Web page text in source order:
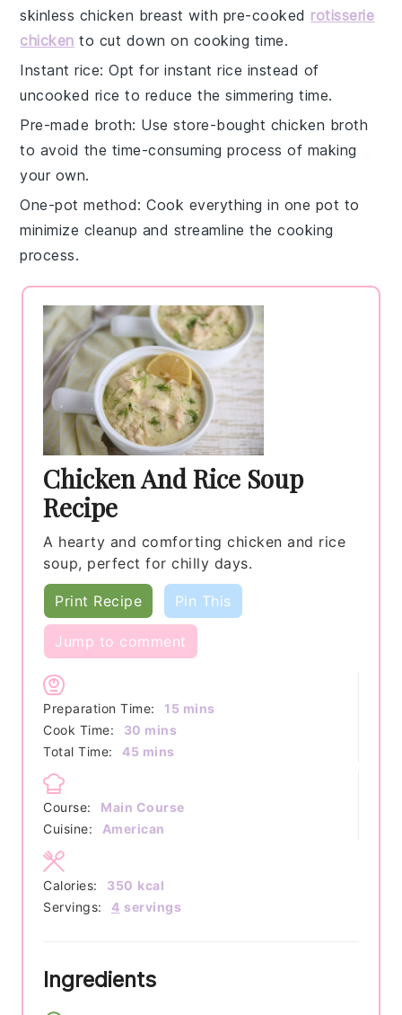
skinless chicken breast with pre-cooked rotisserie
chicken to cut down on cooking time.
Instant rice: Opt forinstant rice instead of
uncooked rice to reduce the simmering time.
Pre-made broth: Use store-bought chicken broth
to avoid the time-consuming process of making
your own.
One-pot method: Cook everything in one pot to
minimize cleanup and streamline the cooking
process.
Chicken And Rice Soup
Recipe
A hearty and comforting chicken and rice
soup, perfect for chilly days.
Print Recipe Pin This
Jump to comment
Preparation Time: 15 minutes
mins
Cook Time:
30 minutes
mins
Total Time:
45 minutes
mins
Course:
Main Course
Cuisine:
American
Servings: 4 servings
Calories: 350 kcal
Ingredients